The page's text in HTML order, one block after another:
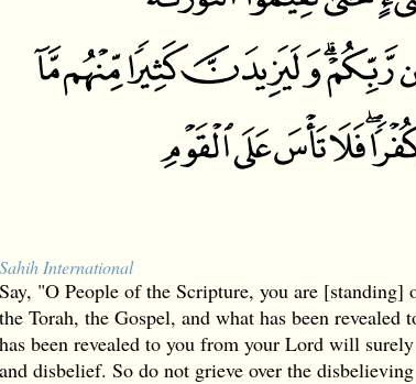
Sahih International
Say, "O People of the Scripture, you are
the Torah, the Gospel, and what has been
has been revealed to you from your Lord will
and disbelief. So do not grieve over the